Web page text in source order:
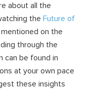
about all the
the Future of
on the
through the
can be found in
at your own pace
these insights